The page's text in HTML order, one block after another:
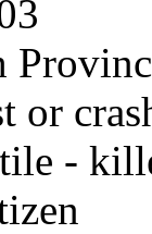
or
-